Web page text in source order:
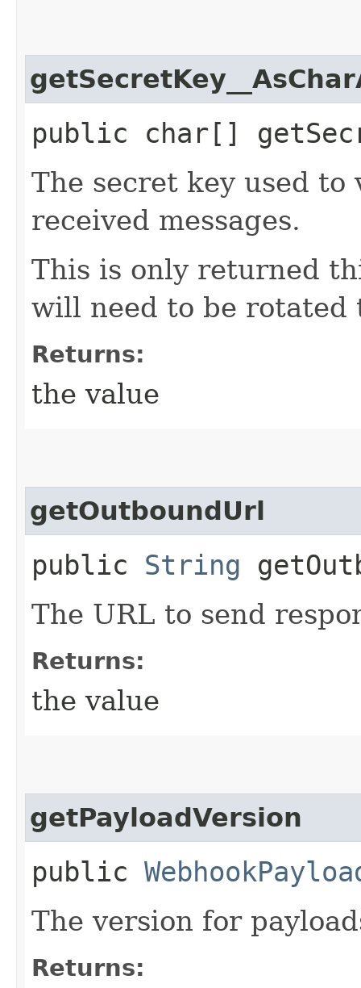
public char[]
The secret key used
received messages.
This is only returned
will need to be rotated
Returns:
the value
getOutboundUrl
public String
The URL to send
Returns:
the value
getPayloadVersion
public
The version for
Returns: